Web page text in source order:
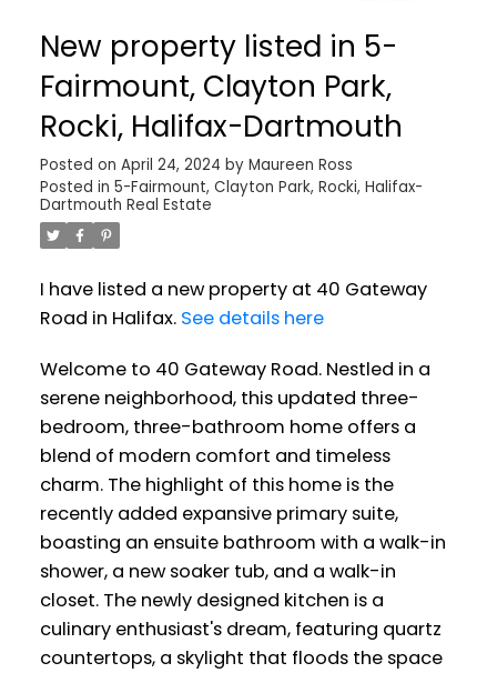
New property listed in 5-
Fairmount, Clayton Park,
Rocki, Halifax-Dartmouth
Posted on April 24, 2024 by Maureen Ross
Posted in 5-Fairmount, Clayton Park, Rocki, Halifax-
Dartmouth Real Estate
I have listed a new property at 40 Gateway
Road in Halifax. See details here
Welcome to 40 Gateway Road. Nestled in a
serene neighborhood, this updated three-
bedroom, three-bathroom home offers a
blend of modern comfort and timeless
charm. The highlight of this home is the
recently added expansive primary suite,
boasting an ensuite bathroom with a walk-in
shower, a new soaker tub, and a walk-in
closet. The newly designed kitchen is a
culinary enthusiast's dream, featuring quartz
countertops, a skylight that floods the space